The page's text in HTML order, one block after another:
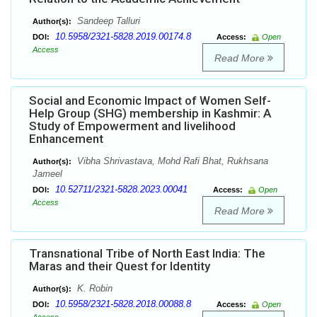
Author(s): Sandeep Talluri
DOI: 10.5958/2321-5828.2019.00174.8 Access:
Open
Access
Read More
Social and Economic Impact of Women Self-
Help Group (SHG) membership in Kashmir: A
Study of Empowerment and livelihood
Enhancement
Author(s):
Vibha Shrivastava, Mohd Rafi Bhat, Rukhsana
Jameel
DOI: 10.52711/2321-5828.2023.00041 Access:
Open
Access
Read More
Transnational Tribe of North East India: The
Maras and their Quest for Identity
Author(s): K. Robin
DOI: 10.5958/2321-5828.2018.00088.8 Access:
Open